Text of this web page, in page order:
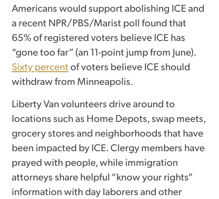
Americans would support abolishing ICE and
a recent NPR/PBS/Marist poll found that
65% of registered voters believe ICE has
“gone too far” (an 11-point jump from June).
Sixty percentof voters believe ICE should
withdraw from Minneapolis.
Liberty Van volunteers drive around to
locations such as Home Depots, swap meets,
grocery stores and neighborhoods that have
been impacted by ICE. Clergy members have
prayed with people, while immigration
attorneys share helpful “know your rights”
information with day laborers and other